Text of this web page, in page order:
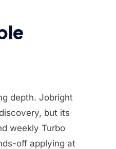
depth. Jobright
but its
weekly Turbo
off applying at